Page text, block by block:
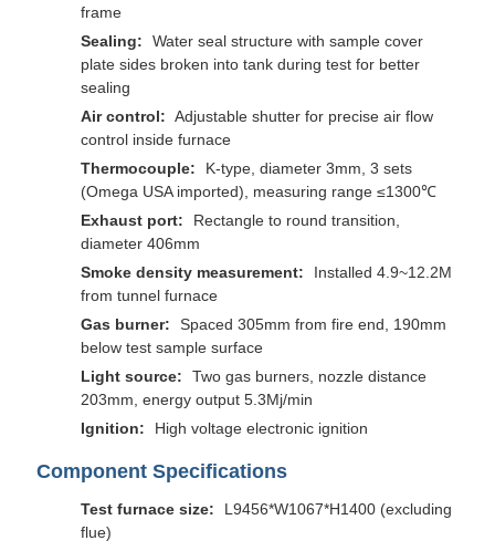
frame
Sealing:
Water seal structure with sample cover
plate sides broken into tank during test for better
sealing
Air control: Adjustable shutter for precise air flow
control inside furnace
Thermocouple:
K-type, diameter 3mm, 3 sets
(Omega USA imported), measuring range ≤1300℃
Exhaust port:
Rectangle to round transition,
diameter 406mm
Smoke density measurement:
Installed 4.9~12.2M
from tunnel furnace
Gas burner:
Spaced 305mm from fire end, 190mm
below test sample surface
Light source:
Two gas burners, nozzle distance
203mm, energy output 5.3Mj/min
Ignition:
High voltage electronic ignition
Component Specifications
Test furnace size:
L9456*W1067*H1400 (excluding
flue)